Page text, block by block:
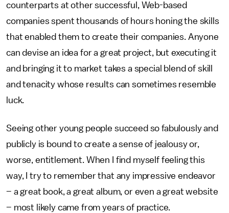
counterparts at other successful, Web-based
companies spent thousands of hours honing the skills
that enabled them to create their companies. Anyone
can devise an idea for a great project, but executing it
and bringing it to market takes a special blend of skill
and tenacity whose results can sometimes resemble
luck.
Seeing other young people succeed so fabulously and
publicly is bound to create a sense of jealousy or,
worse, entitlement. When I find myself feeling this
way, I try to remember that any impressive endeavor
– a great book, a great album, or even a great website
– most likely came from years of practice.